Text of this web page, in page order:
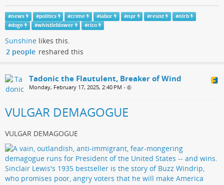
#news #politics #crime #labor #npr #resist #nlrb
#doge #whistleblower #rico
Sunshine likes this.
2 people reshared this
Tadonic the Flautulent, Breaker of Wind
Monday, February 17, 2025, 2:40 PM •
VULGAR DEMAGOGUE
VULGAR DEMAGOGUE